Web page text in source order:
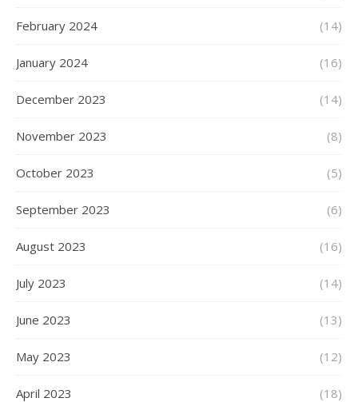
February 2024 (14)
January 2024 (16)
December 2023 (14)
November 2023 (8)
October 2023 (5)
September 2023 (6)
August 2023 (16)
July 2023 (14)
June 2023 (13)
May 2023 (12)
April 2023 (18)